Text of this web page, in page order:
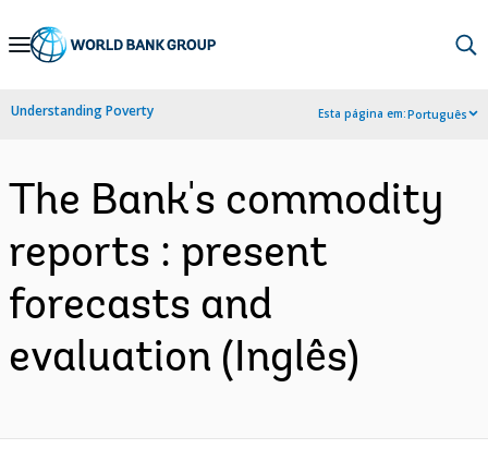
Skip
Navigation
Understanding Poverty Esta página em:Português
The Bank's commodity
reports : present
forecasts and
evaluation (Inglês)